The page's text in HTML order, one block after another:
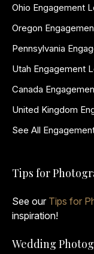
Ohio Engagement
Oregon
Pennsylvania
Utah Engagement
Canada
United Kingdom
See All
Tips for
See our Tips for
inspiration!
Wedding